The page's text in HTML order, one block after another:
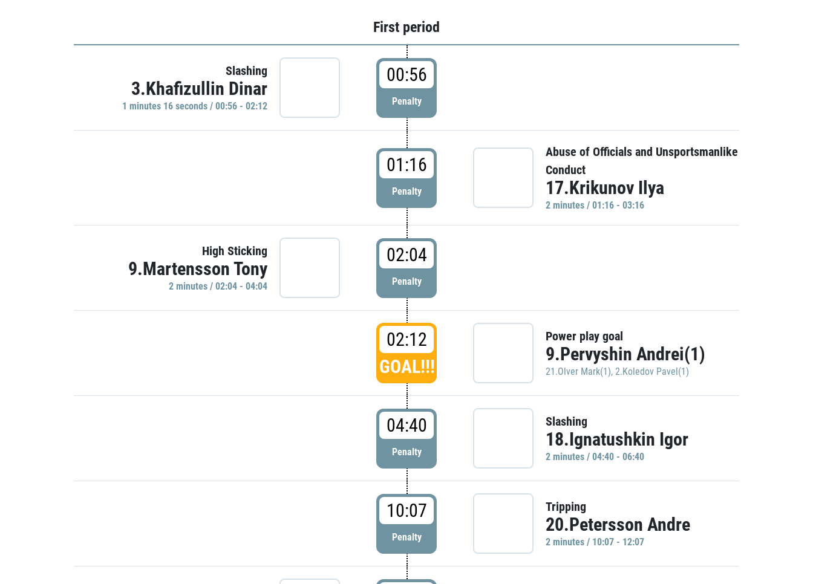
First period
Slashing
3.Khafizullin Dinar
1 minutes 16 seconds / 00:56 - 02:12
00:56
Penalty
01:16
Penalty
Abuse of Officials and Unsportsmanlike
Conduct
17.Krikunov Ilya
2 minutes / 01:16 - 03:16
High Sticking
9.Martensson Tony
2 minutes / 02:04 - 04:04
02:04
Penalty
02:12
GOAL!!!
Power play goal
9.Pervyshin Andrei(1)
21.Olver Mark(1), 2.Koledov Pavel(1)
04:40
Penalty
Slashing
18.Ignatushkin Igor
2 minutes / 04:40 - 06:40
10:07
Penalty
Tripping
20.Petersson Andre
2 minutes / 10:07 - 12:07